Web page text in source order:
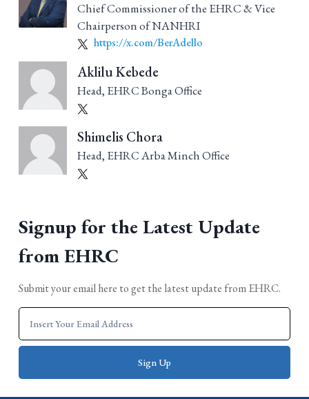
Chief Commissioner of the EHRC & Vice
Chairperson of NANHRI
https://x.com/BerAdello
Aklilu Kebede
Head, EHRC Bonga Office
Shimelis Chora
Head, EHRC Arba Minch Office
Signup for the Latest Update
from EHRC
Submit your email here to get the latest update from EHRC.